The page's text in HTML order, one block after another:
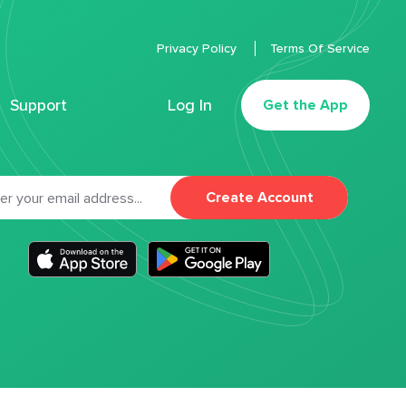
Support Log In Get the App
Privacy Policy Terms Of Service
Create Account